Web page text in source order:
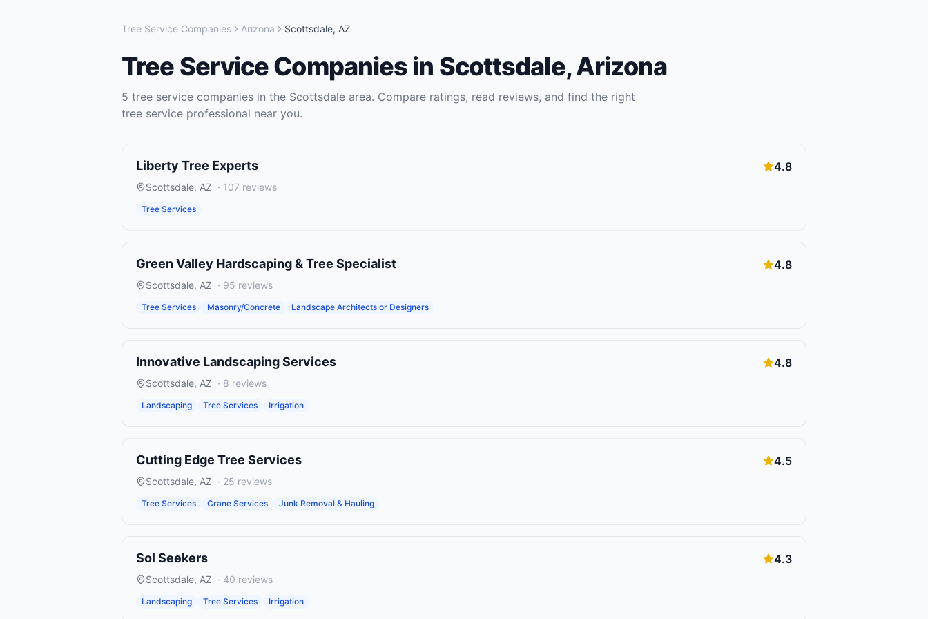
Tree Service Companies Arizona Scottsdale, AZ
Tree Service Companies in Scottsdale,Arizona
5 tree service companies in the Scottsdale area. Compare ratings, read reviews, and find the right
tree service professional near you.
Liberty Tree Experts 4.8
Scottsdale, AZ · 107 reviews
Tree Services
Green Valley Hardscaping & Tree Specialist 4.8
Scottsdale, AZ · 95 reviews
Tree Services Masonry/Concrete Landscape Architects or Designers
Innovative Landscaping Services 4.8
Scottsdale, AZ · 8 reviews
Landscaping Tree Services Irrigation
Cutting Edge Tree Services 4.5
Scottsdale, AZ · 25 reviews
Tree Services Crane Services Junk Removal & Hauling
Sol Seekers 4.3
Scottsdale, AZ · 40 reviews
Landscaping Tree Services Irrigation